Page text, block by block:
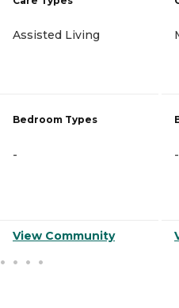
Assisted Living
Bedroom Types
-
View Community
-